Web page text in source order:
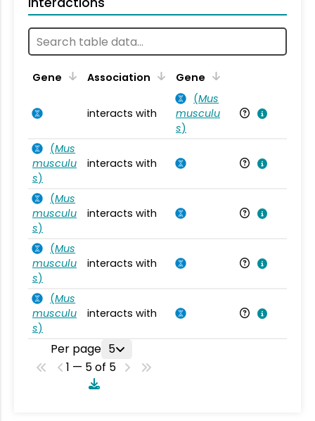
Gene Association Gene
interacts with
(Mus
musculu
s)
(Mus
musculu
s)
interacts with
(Mus
musculu
s)
interacts with
(Mus
musculu
s)
interacts with
(Mus
musculu
s)
interacts with
Per page 5
1 — 5 of 5